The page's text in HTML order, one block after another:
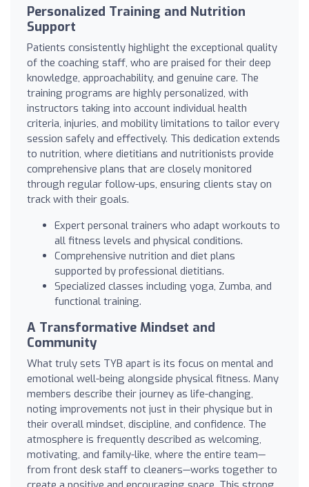
Personalized Training and Nutrition
Support
Patients consistently highlight the exceptional quality
of the coaching staff, who are praised for their deep
knowledge, approachability, and genuine care. The
training programs are highly personalized, with
instructors taking into account individual health
criteria, injuries, and mobility limitations to tailor every
session safely and effectively. This dedication extends
to nutrition, where dietitians and nutritionists provide
comprehensive plans that are closely monitored
through regular follow-ups, ensuring clients stay on
track with their goals.
Expert personal trainers who adapt workouts to
all fitness levels and physical conditions.
Comprehensive nutrition and diet plans
supported by professional dietitians.
Specialized classes including yoga, Zumba, and
functional training.
A Transformative Mindset and
Community
What truly sets TYB apart is its focus on mental and
emotional well-being alongside physical fitness. Many
members describe their journey as life-changing,
noting improvements not just in their physique but in
their overall mindset, discipline, and confidence. The
atmosphere is frequently described as welcoming,
motivating, and family-like, where the entire team—
from front desk staff to cleaners—works together to